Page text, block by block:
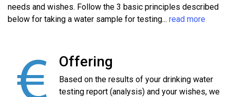
needs and wishes. Follow the 3 basic principles described
below for taking a water sample for testing... read more
Offering
Based on the results of your drinking water
testing report (analysis) and your wishes, we